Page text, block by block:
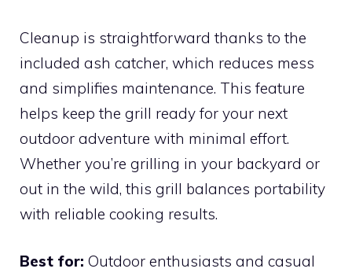
Cleanup is straightforward thanks to the
included ash catcher, which reduces mess
and simplifies maintenance. This feature
helps keep the grill ready for your next
outdoor adventure with minimal effort.
Whether you’re grilling in your backyard or
out in the wild, this grill balances portability
with reliable cooking results.
Best for: Outdoor enthusiasts and casual